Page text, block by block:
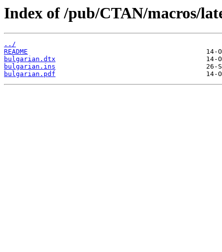
Index of /pub/CTAN/macros/
../
README
bulgarian.dtx
bulgarian.ins
bulgarian.pdf